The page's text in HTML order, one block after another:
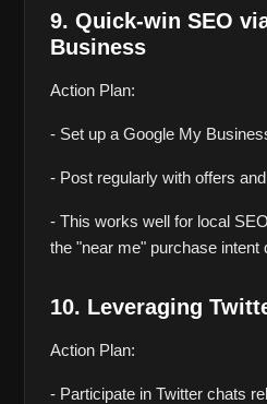
9. Quick-win SEO
Business
Action Plan:
- Set up a Google My
- Post regularly with offers
- This works well for local
the "near me" purchase intent
10. Leveraging
Action Plan:
- Participate in Twitter chats